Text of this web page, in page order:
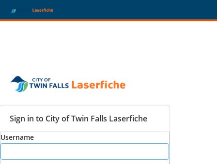
Sign in to City of Twin Falls Laserfiche
Username